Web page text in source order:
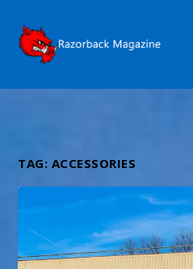
TAG: ACCESSORIES